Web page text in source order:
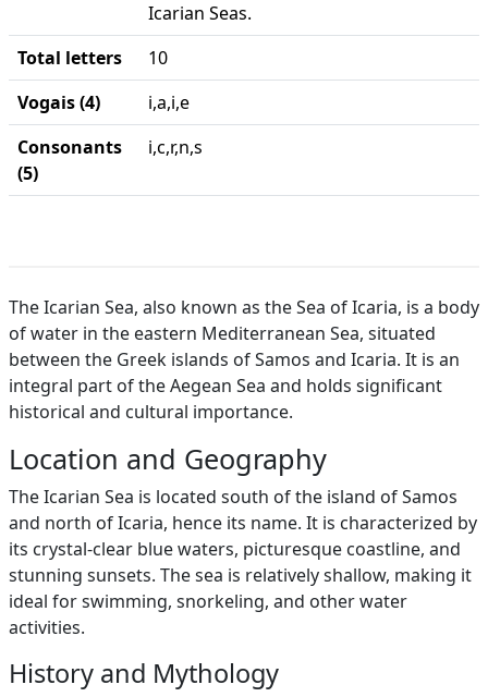
Icarian Seas.
Total letters
10
Vogais (4)
i,a,i,e
Consonants
(5)
i,c,r,n,s
The Icarian Sea, also known as the Sea of Icaria, is a body
of water in the eastern Mediterranean Sea, situated
between the Greek islands of Samos and Icaria. It is an
integral part of the Aegean Sea and holds significant
historical and cultural importance.
Location and Geography
The Icarian Sea is located south of the island of Samos
and north of Icaria, hence its name. It is characterized by
its crystal-clear blue waters, picturesque coastline, and
stunning sunsets. The sea is relatively shallow, making it
ideal for swimming, snorkeling, and other water
activities.
History and Mythology